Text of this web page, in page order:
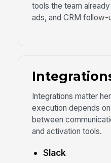
tools the team
ads, and CRM follow-
Integrations matter
execution depends
between
and activation tools.
Slack